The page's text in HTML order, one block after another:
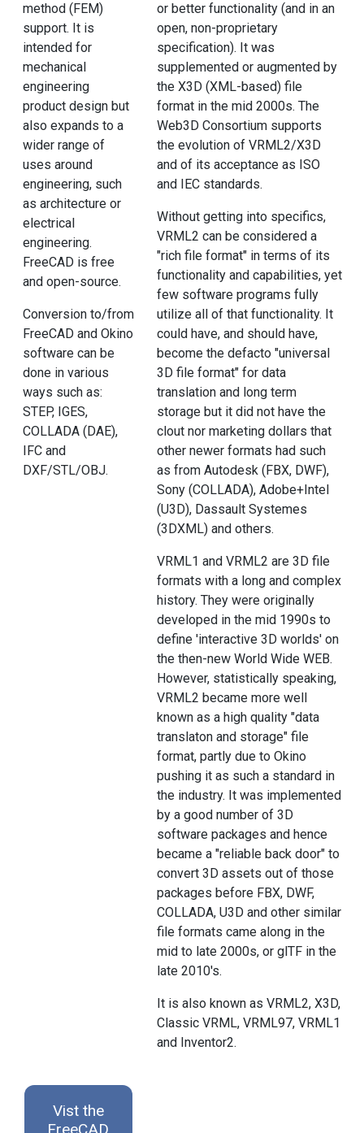
method (FEM)
support. It is
intended for
mechanical
engineering
product design but
also expands to a
wider range of
uses around
engineering, such
as architecture or
electrical
engineering.
FreeCAD is free
and open-source.
Conversion to/from
FreeCAD and Okino
software can be
done in various
ways such as:
STEP, IGES,
COLLADA (DAE),
IFC and
DXF/STL/OBJ.
or better functionality (and in an
open, non-proprietary
specification). It was
supplemented or augmented by
the X3D (XML-based) file
format in the mid 2000s. The
Web3D Consortium supports
the evolution of VRML2/X3D
and of its acceptance as ISO
and IEC standards.
Without getting into specifics,
VRML2 can be considered a
"rich file format" in terms of its
functionality and capabilities, yet
few software programs fully
utilize all of that functionality. It
could have, and should have,
become the defacto "universal
3D file format" for data
translation and long term
storage but it did not have the
clout nor marketing dollars that
other newer formats had such
as from Autodesk (FBX, DWF),
Sony (COLLADA), Adobe+Intel
(U3D), Dassault Systemes
(3DXML) and others.
VRML1 and VRML2 are 3D file
formats with a long and complex
history. They were originally
developed in the mid 1990s to
define 'interactive 3D worlds' on
the then-new World Wide WEB.
However, statistically speaking,
VRML2 became more well
known as a high quality "data
translaton and storage" file
format, partly due to Okino
pushing it as such a standard in
the industry. It was implemented
by a good number of 3D
software packages and hence
became a "reliable back door" to
convert 3D assets out of those
packages before FBX, DWF,
COLLADA, U3D and other similar
file formats came along in the
mid to late 2000s, or glTF in the
late 2010's.
It is also known as VRML2, X3D,
Classic VRML, VRML97, VRML1
and Inventor2.
Vist the